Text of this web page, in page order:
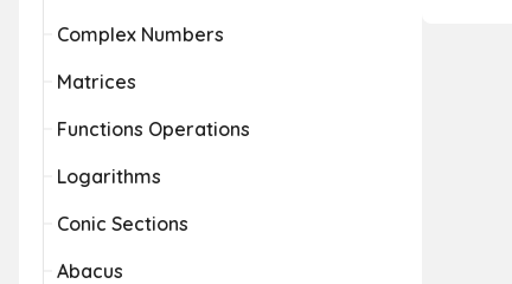
Complex Numbers
Matrices
Functions Operations
Logarithms
Conic Sections
Abacus